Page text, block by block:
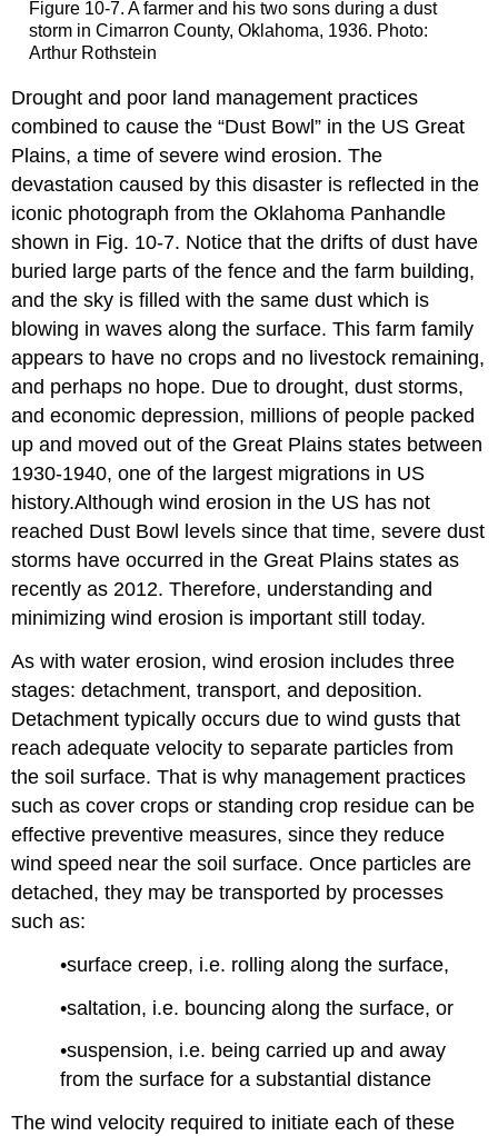
Figure 10-7. A farmer and his two sons during a dust
storm in Cimarron County, Oklahoma, 1936. Photo:
Arthur Rothstein
Drought and poor land management practices
combined to cause the “Dust Bowl” in the US Great
Plains, a time of severe wind erosion. The
devastation caused by this disaster is reflected in the
iconic photograph from the Oklahoma Panhandle
shown in Fig. 10-7. Notice that the drifts of dust have
buried large parts of the fence and the farm building,
and the sky is filled with the same dust which is
blowing in waves along the surface. This farm family
appears to have no crops and no livestock remaining,
and perhaps no hope. Due to drought, dust storms,
and economic depression, millions of people packed
up and moved out of the Great Plains states between
1930-1940, one of the largest migrations in US
history.Although wind erosion in the US has not
reached Dust Bowl levels since that time, severe dust
storms have occurred in the Great Plains states as
recently as 2012. Therefore, understanding and
minimizing wind erosion is important still today.
As with water erosion, wind erosion includes three
stages: detachment, transport, and deposition.
Detachment typically occurs due to wind gusts that
reach adequate velocity to separate particles from
the soil surface. That is why management practices
such as cover crops or standing crop residue can be
effective preventive measures, since they reduce
wind speed near the soil surface. Once particles are
detached, they may be transported by processes
such as:
•surface creep, i.e. rolling along the surface,
•saltation, i.e. bouncing along the surface, or
•suspension, i.e. being carried up and away
from the surface for a substantial distance
The wind velocity required to initiate each of these